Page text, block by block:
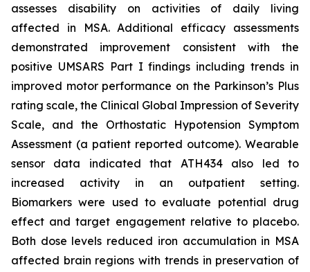
assesses disability on activities of daily living
affected in MSA. Additional efficacy assessments
demonstrated improvement consistent with the
positive UMSARS Part I findings including trends in
improved motor performance on the Parkinson’s Plus
rating scale, the Clinical Global Impression of Severity
Scale, and the Orthostatic Hypotension Symptom
Assessment (a patient reported outcome). Wearable
sensor data indicated that ATH434 also led to
increased activity in an outpatient setting.
Biomarkers were used to evaluate potential drug
effect and target engagement relative to placebo.
Both dose levels reduced iron accumulation in MSA
affected brain regions with trends in preservation of